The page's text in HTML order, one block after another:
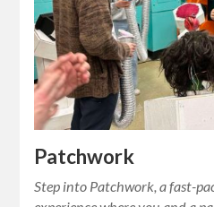
Patchwork
Step into Patchwork, a fast-